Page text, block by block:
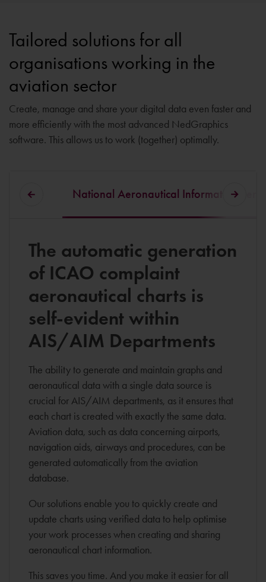
Tailored solutions for all
organisations working in the
aviation sector
Create, manage and share your digital data even faster and
more efficiently with the most advanced NedGraphics
software. This allows us to work (together) optimally.
National Aeronautical Information
The automatic generation
of ICAO complaint
aeronautical charts is
self-evident within
AIS/AIM Departments
The ability to generate and maintain graphs and
aeronautical data with a single data source is
crucial for AIS/AIM departments, as it ensures that
each chart is created with exactly the same data.
Aviation data, such as data concerning airports,
navigation aids, airways and procedures, can be
generated automatically from the aviation
database.
Our solutions enable you to quickly create and
update charts using verified data to help optimise
your work processes when creating and sharing
aeronautical chart information.
This saves you time. And you make it easier for all